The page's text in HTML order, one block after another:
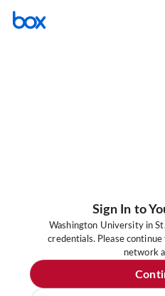
Sign In to
Washington University in
credentials. Please
network